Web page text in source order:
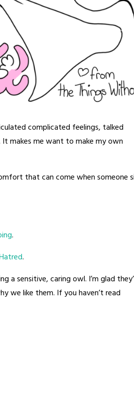
complicated feelings, talked
makes me want to make my own
that can come when someone
.
.
a sensitive, caring owl. I’m glad
we like them. If you haven’t read